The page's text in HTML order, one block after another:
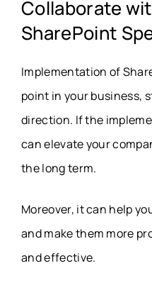
Collaborate
SharePoint
Implementation of
point in your business,
direction. If the
can elevate your
the long term.
Moreover, it can help
and make them more
and effective.